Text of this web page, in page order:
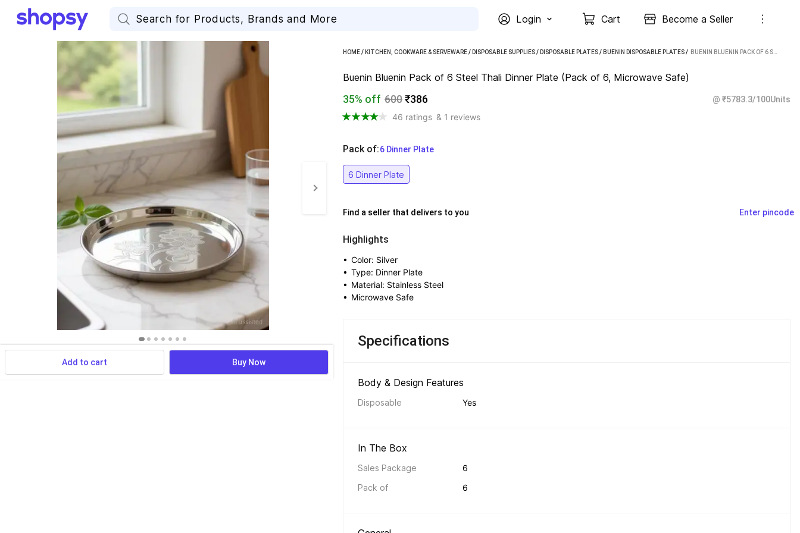
Login Cart Become a Seller
Add to cart Buy Now
HOME/ KITCHEN, COOKWARE & SERVEWARE/ DISPOSABLE SUPPLIES/ DISPOSABLE PLATES/ BUENIN DISPOSABLE PLATES /
Buenin Bluenin Pack of 6 Steel Thali Dinner Plate (Pack of 6, Microwave Safe)
35% off 600₹386 @ ₹5783.3/100Units
46 ratings & 1 reviews
Pack of:
  6 Dinner Plate
6 Dinner Plate
Find a seller that delivers to you Enter pincode
Highlights
• Color: Silver
• Type: Dinner Plate
• Material: Stainless Steel
• Microwave Safe
Specifications
Body & Design Features
Disposable Yes
In The Box
Sales Package
6
Pack of
6